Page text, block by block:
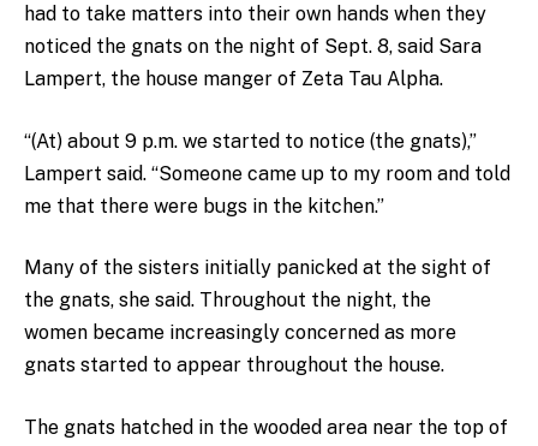
had to take matters into their own hands when they
noticed the gnats on the night of Sept. 8, said Sara
Lampert, the house manger of Zeta Tau Alpha.
“(At) about 9 p.m. we started to notice (the gnats),”
Lampert said. “Someone came up to my room and told
me that there were bugs in the kitchen.”
Many of the sisters initially panicked at the sight of
the gnats, she said. Throughout the night, the
women became increasingly concerned as more
gnats started to appear throughout the house.
The gnats hatched in the wooded area near the top of